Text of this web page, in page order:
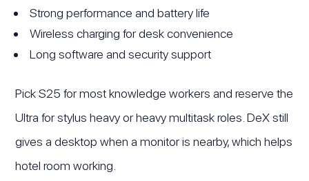
Strong performance and battery life
Wireless charging for desk convenience
Long software and security support
Pick S25 for most knowledge workers and reserve the
Ultra for stylus heavy or heavy multitask roles. DeX still
gives a desktop when a monitor is nearby, which helps
hotel room working.